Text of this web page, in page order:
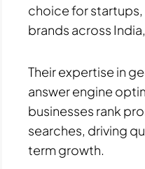
choice for startups,
brands across
Their expertise in
answer engine
businesses rank
searches, driving
term growth.